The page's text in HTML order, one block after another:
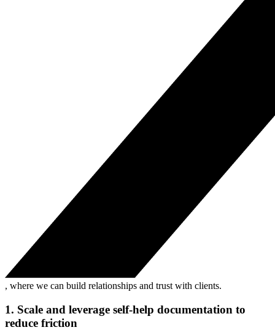
, where we can build relationships and trust with clients.
1. Scale and leverage self-help documentation to
reduce friction